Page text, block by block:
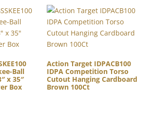
Ball
x 35″
Box
Action Target IDPACB100
IDPA Competition Torso
Cutout Hanging Cardboard
Brown 100Ct